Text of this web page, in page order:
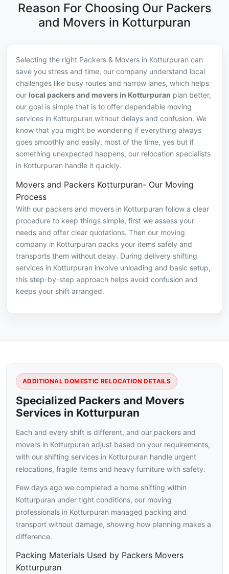
Reason For Choosing Our Packers
and Movers in Kotturpuran
Selecting the right Packers & Movers in Kotturpuran can
save you stress and time, our company understand local
challenges like busy routes and narrow lanes, which helps
our local packers and movers in Kotturpuran plan better,
our goal is simple that is to offer dependable moving
services in Kotturpuran without delays and confusion. We
know that you might be wondering if everything always
goes smoothly and easily, most of the time, yes but if
something unexpected happens, our relocation specialists
in Kotturpuran handle it quickly.
Movers and Packers Kotturpuran- Our Moving
Process
With our packers and movers in Kotturpuran follow a clear
procedure to keep things simple, first we assess your
needs and offer clear quotations. Then our moving
company in Kotturpuran packs your items safely and
transports them without delay. During delivery shifting
services in Kotturpuran involve unloading and basic setup,
this step-by-step approach helps avoid confusion and
keeps your shift arranged.
ADDITIONAL DOMESTIC RELOCATION DETAILS
Specialized Packers and Movers
Services in Kotturpuran
Each and every shift is different, and our packers and
movers in Kotturpuran adjust based on your requirements,
with our shifting services in Kotturpuran handle urgent
relocations, fragile items and heavy furniture with safety.
Few days ago we completed a home shifting within
Kotturpuran under tight conditions, our moving
professionals in Kotturpuran managed packing and
transport without damage, showing how planning makes a
difference.
Packing Materials Used by Packers Movers
Kotturpuran